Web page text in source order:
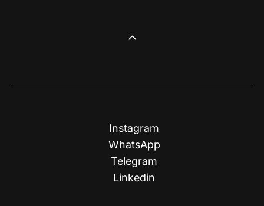
Instagram
WhatsApp
Telegram
Linkedin